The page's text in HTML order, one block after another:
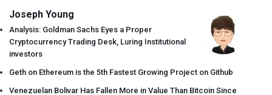
Joseph Young
Analysis: Goldman Sachs Eyes a Proper
Cryptocurrency Trading Desk, Luring Institutional
investors
Geth on Ethereum is the 5th Fastest Growing Project on Github
Venezuelan Bolivar Has Fallen More in Value Than Bitcoin Since